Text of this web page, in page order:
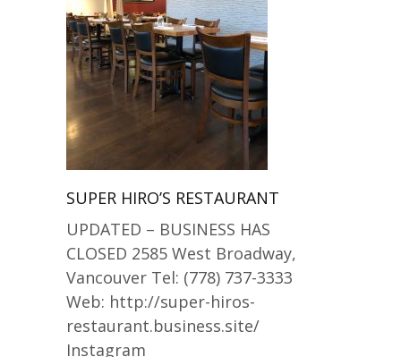
SUPER HIRO’S RESTAURANT
UPDATED – BUSINESS HAS
CLOSED 2585 West Broadway,
Vancouver Tel: (778) 737-3333
Web: http://super-hiros-
restaurant.business.site/
Instagram